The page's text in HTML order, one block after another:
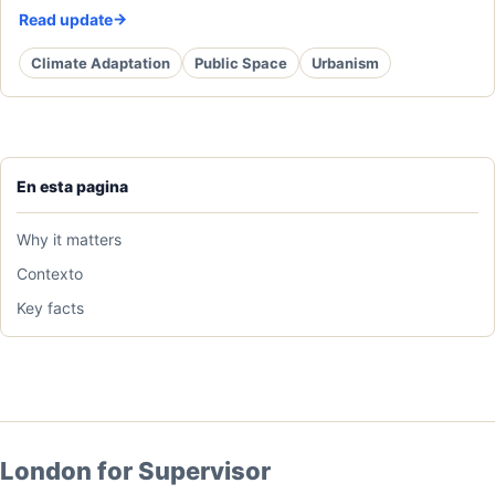
En esta pagina
Why it matters
Contexto
Key facts
Read update
Climate Adaptation Public Space Urbanism
London for Supervisor